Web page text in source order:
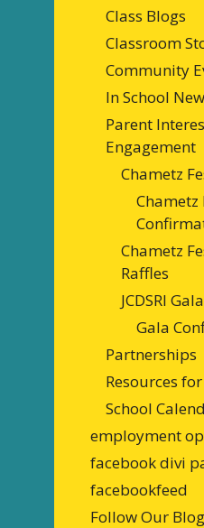
Class Blogs
Classroom
Community
In School
Parent
Engagement
Chametz
Chametz
Chametz
Raffles
JCDSRI Gala
Gala
Partnerships
Resources
School
employment
facebook divi
facebookfeed
Follow Our